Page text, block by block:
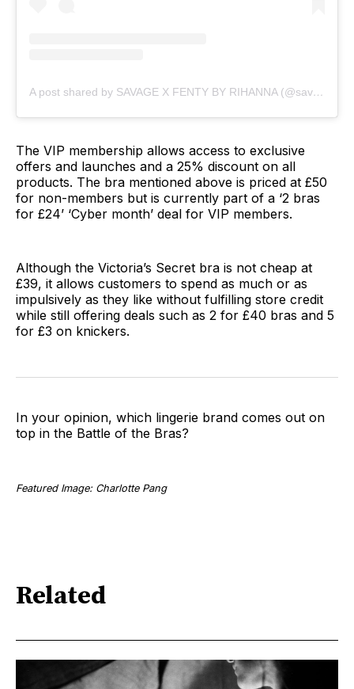
A post shared by SAVAGE X FENTY BY RIHANNA (@savagexfenty)
The VIP membership allows access to exclusive
offers and launches and a 25% discount on all
products. The bra mentioned above is priced at £50
for non-members but is currently part of a ‘2 bras
for £24’ ‘Cyber month’ deal for VIP members.
Although the Victoria’s Secret bra is not cheap at
£39, it allows customers to spend as much or as
impulsively as they like without fulfilling store credit
while still offering deals such as 2 for £40 bras and 5
for £3 on knickers.
In your opinion, which lingerie brand comes out on
top in the Battle of the Bras?
Featured Image: Charlotte Pang
Related